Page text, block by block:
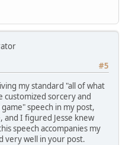
#5
my standard "all of what
customized sorcery and
speech in my post,
I figured Jesse knew
speech accompanies my
very well in your post.